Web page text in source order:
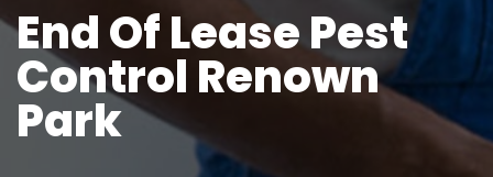
End Of Lease Pest
Control Renown
Park